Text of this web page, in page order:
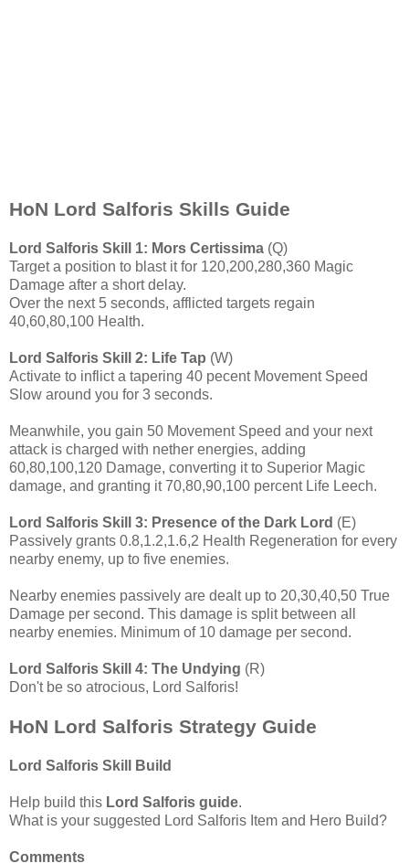
HoN Lord Salforis Skills Guide
Lord Salforis Skill 1: Mors Certissima (Q)
Target a position to blast it for 120,200,280,360 Magic
Damage after a short delay.
Over the next 5 seconds, afflicted targets regain
40,60,80,100 Health.
Lord Salforis Skill 2: Life Tap (W)
Activate to inflict a tapering 40 pecent Movement Speed
Slow around you for 3 seconds.
Meanwhile, you gain 50 Movement Speed and your next
attack is charged with nether energies, adding
60,80,100,120 Damage, converting it to Superior Magic
damage, and granting it 70,80,90,100 percent Life Leech.
Lord Salforis Skill 3: Presence of the Dark Lord (E)
Passively grants 0.8,1.2,1.6,2 Health Regeneration for every
nearby enemy, up to five enemies.
Nearby enemies passively are dealt up to 20,30,40,50 True
Damage per second. This damage is split between all
nearby enemies. Minimum of 10 damage per second.
Lord Salforis Skill 4: The Undying (R)
Don't be so atrocious, Lord Salforis!
HoN Lord Salforis Strategy Guide
Lord Salforis Skill Build
Help build this Lord Salforis guide.
What is your suggested Lord Salforis Item and Hero Build?
Comments